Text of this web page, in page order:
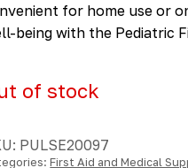
for home use or
being with the Pediatric
of stock
PULSE20097
First Aid and Medical